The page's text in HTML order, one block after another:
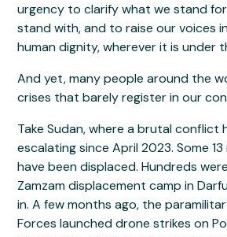
urgency to clarify what we stand
stand with, and to raise our voices
human dignity, wherever it is under
And yet, many people around the
crises that barely register in our
Take Sudan, where a brutal conflict
escalating since April 2023. Some
have been displaced. Hundreds
Zamzam displacement camp in
in. A few months ago, the
Forces launched drone strikes on